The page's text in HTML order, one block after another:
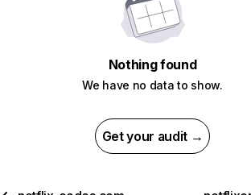
Nothing found
We have no data to show.
Get your audit →